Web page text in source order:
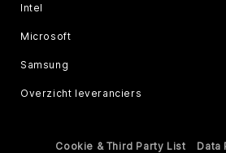
Intel
Microsoft
Samsung
Overzicht leveranciers
Cookie & Third Party List Data